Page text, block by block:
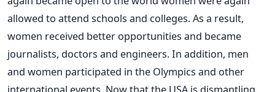
allowed to attend schools and colleges. As a result,
women received better opportunities and became
journalists, doctors and engineers. In addition, men
and women participated in the Olympics and other
international events. Now that the USA is dismantling